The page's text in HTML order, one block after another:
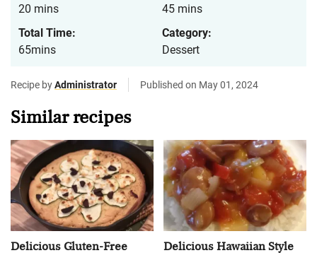
20 mins
45 mins
Total Time:
65mins
Category:
Dessert
Recipe byAdministrator Published on May 01, 2024
Similar recipes
Delicious Gluten-Free
Delicious Hawaiian Style